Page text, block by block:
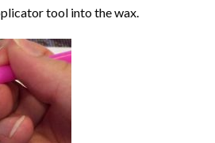
tool into the wax.